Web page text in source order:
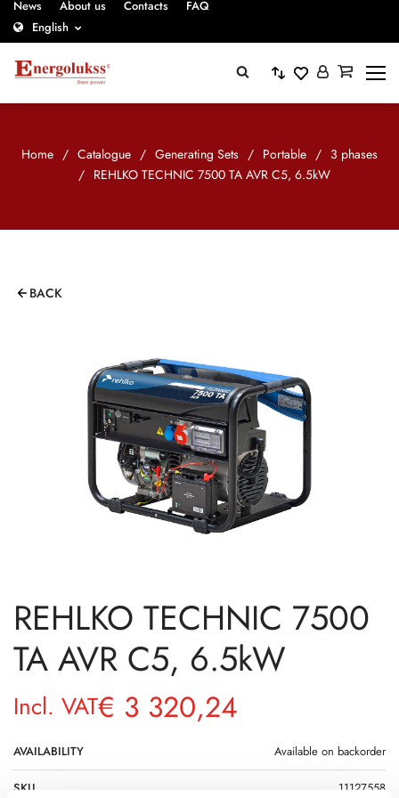
News About us Contacts
FAQ
English
Home / Catalogue / Generating Sets / Portable / 3 phases
/ REHLKO TECHNIC 7500 TA AVR C5, 6.5kW
BACK
REHLKO TECHNIC 7500
TA AVR C5, 6.5kW
€ 3 320,24
Incl. VAT
AVAILABILITY Available on backorder
SKU 11127558